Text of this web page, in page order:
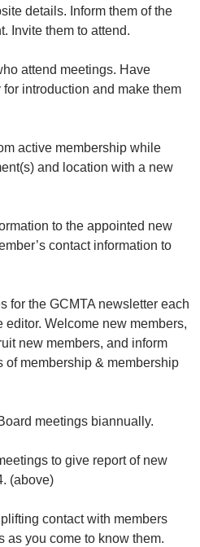
details. Inform them of the
Invite them to attend.
attend meetings. Have
introduction and make them
active membership while
and location with a new
to the appointed new
contact information to
for the GCMTA newsletter each
editor. Welcome new members,
new members, and inform
of membership & membership
meetings biannually.
to give report of new
(above)
contact with members
as you come to know them.